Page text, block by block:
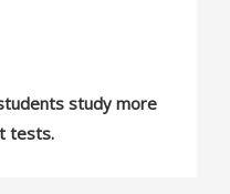
study more
tests.